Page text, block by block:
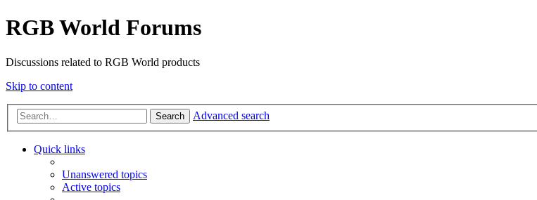
RGB World Forums
Discussions related to RGB World products
Skip to content
Search Advanced search
Quick links
Unanswered topics
Active topics